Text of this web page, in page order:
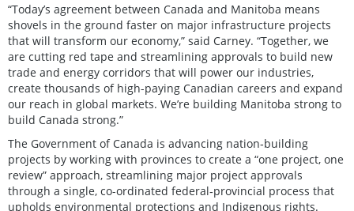
“Today’s agreement between Canada and Manitoba means
shovels in the ground faster on major infrastructure projects
that will transform our economy,” said Carney. “Together, we
are cutting red tape and streamlining approvals to build new
trade and energy corridors that will power our industries,
create thousands of high-paying Canadian careers and expand
our reach in global markets. We’re building Manitoba strong to
build Canada strong.”
The Government of Canada is advancing nation‑building
projects by working with provinces to create a “one project, one
review” approach, streamlining major project approvals
through a single, co-ordinated federal‑provincial process that
upholds environmental protections and Indigenous rights.